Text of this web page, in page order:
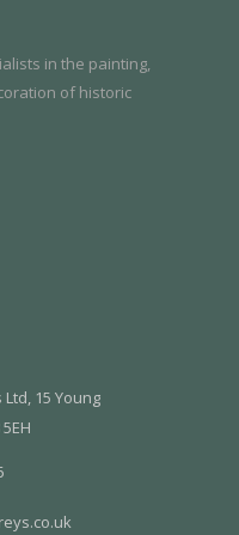
in the painting,
of historic
15 Young